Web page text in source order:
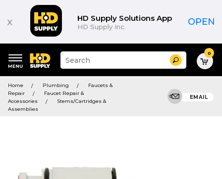
x HD Supply Solutions App
HD Supply Inc. OPEN
keywords
menu
Suggested
site
and
search
history
Search 0
Home Plumbing
Faucets &
Repair
Faucet Repair &
Accessories
Stems/Cartridges &
Assemblies
EMAIL